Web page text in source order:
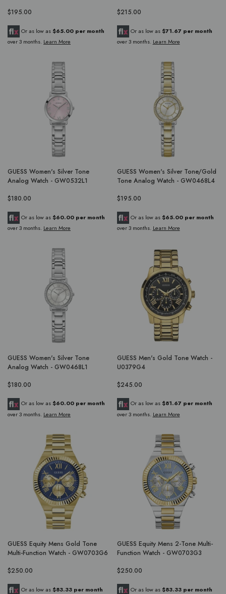
$195.00
Or as low as $65.00 per month
over 3 months. Learn More
$215.00
Or as low as $71.67 per month
over 3 months. Learn More
GUESS Women's Silver Tone
Analog Watch - GW0532L1
$180.00
Or as low as $60.00 per month
over 3 months. Learn More
GUESS Women's Silver Tone/Gold
Tone Analog Watch - GW0468L4
$195.00
Or as low as $65.00 per month
over 3 months. Learn More
GUESS Women's Silver Tone
Analog Watch - GW0468L1
$180.00
Or as low as $60.00 per month
over 3 months. Learn More
GUESS Men's Gold Tone Watch -
U0379G4
$245.00
Or as low as $81.67 per month
over 3 months. Learn More
GUESS Equity Mens Gold Tone
Multi-Function Watch - GW0703G6
$250.00
Or as low as $83.33 per month
GUESS Equity Mens 2-Tone Multi-
Function Watch - GW0703G3
$250.00
Or as low as $83.33 per month